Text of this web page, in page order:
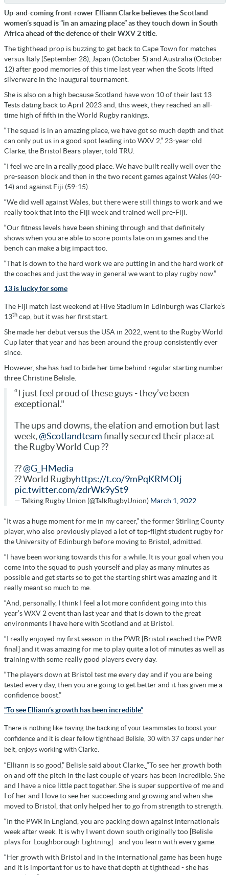
Up-and-coming front-rower Elliann Clarke believes the Scotland
women’s squad is “in an amazing place” as they touch down in South
Africa ahead of the defence of their WXV 2 title.
The tighthead prop is buzzing to get back to Cape Town for matches
versus Italy (September 28), Japan (October 5) and Australia (October
12) after good memories of this time last year when the Scots lifted
silverware in the inaugural tournament.
She is also on a high because Scotland have won 10 of their last 13
Tests dating back to April 2023 and, this week, they reached an all-
time high of fifth in the World Rugby rankings.
“The squad is in an amazing place, we have got so much depth and that
can only put us in a good spot leading into WXV 2,” 23-year-old
Clarke, the Bristol Bears player, told TRU.
“I feel we are in a really good place. We have built really well over the
pre-season block and then in the two recent games against Wales (40-
14) and against Fiji (59-15).
“We did well against Wales, but there were still things to work and we
really took that into the Fiji week and trained well pre-Fiji.
“Our fitness levels have been shining through and that definitely
shows when you are able to score points late on in games and the
bench can make a big impact too.
“That is down to the hard work we are putting in and the hard work of
the coaches and just the way in general we want to play rugby now.”
13 is lucky for some
The Fiji match last weekend at Hive Stadium in Edinburgh was Clarke’s
13th cap, but it was her first start.
She made her debut versus the USA in 2022, went to the Rugby World
Cup later that year and has been around the group consistently ever
since.
However, she has had to bide her time behind regular starting number
three Christine Belisle.
“I just feel proud of these guys - they’ve been
exceptional."
The ups and downs, the elation and emotion but last
week, @Scotlandteam finally secured their place at
the Rugby World Cup ??
??@G_HMedia
?? World Rugbyhttps://t.co/9mPqKRMOIj
pic.twitter.com/zdrWk9ySt9
— Talking Rugby Union (@TalkRugbyUnion) March 1, 2022
“It was a huge moment for me in my career,” the former Stirling County
player, who also previously played a lot of top-flight student rugby for
the University of Edinburgh before moving to Bristol, admitted.
“I have been working towards this for a while. It is your goal when you
come into the squad to push yourself and play as many minutes as
possible and get starts so to get the starting shirt was amazing and it
really meant so much to me.
“And, personally, I think I feel a lot more confident going into this
year’s WXV 2 event than last year and that is down to the great
environments I have here with Scotland and at Bristol.
“I really enjoyed my first season in the PWR [Bristol reached the PWR
final] and it was amazing for me to play quite a lot of minutes as well as
training with some really good players every day.
“The players down at Bristol test me every day and if you are being
tested every day, then you are going to get better and it has given me a
confidence boost.”
“To see Elliann’s growth has been incredible”
There is nothing like having the backing of your teammates to boost your
confidence and it is clear fellow tighthead Belisle, 30 with 37 caps under her
belt, enjoys working with Clarke.
“Elliann is so good,” Belisle said about Clarke. “To see her growth both
on and off the pitch in the last couple of years has been incredible. She
and I have a nice little pact together. She is super supportive of me and
I of her and I love to see her succeeding and growing and when she
moved to Bristol, that only helped her to go from strength to strength.
“In the PWR in England, you are packing down against internationals
week after week. It is why I went down south originally too [Belisle
plays for Loughborough Lightning] - and you learn with every game.
“Her growth with Bristol and in the international game has been huge
and it is important for us to have that depth at tighthead - she has